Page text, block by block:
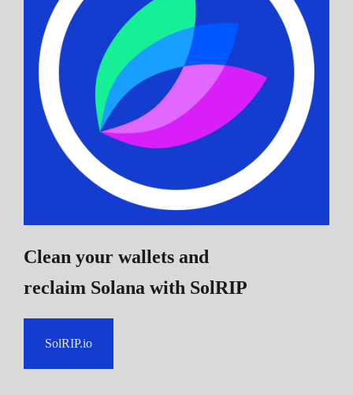
Clean your wallets and
reclaim Solana with SolRIP
SolRIP.io